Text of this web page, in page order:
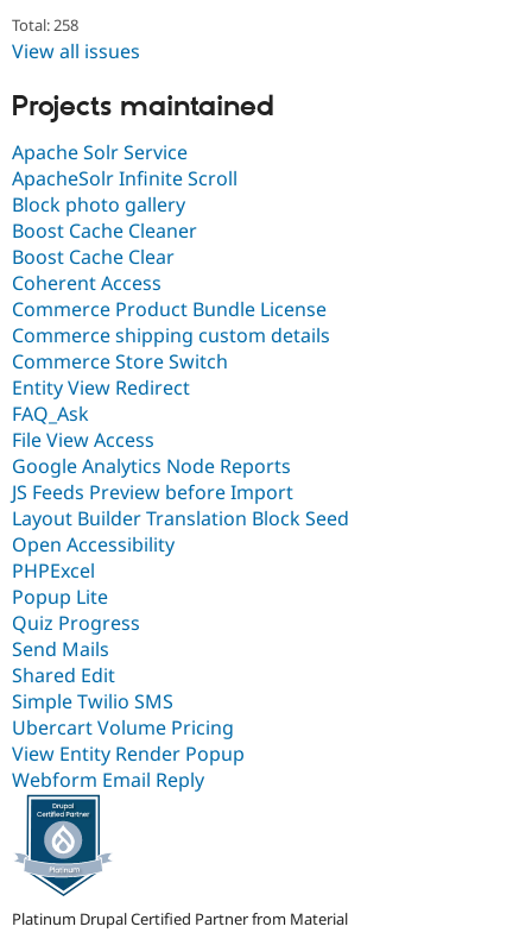
Total: 258
View all issues
Projects maintained
Apache Solr Service
ApacheSolr Infinite Scroll
Block photo gallery
Boost Cache Cleaner
Boost Cache Clear
Coherent Access
Commerce Product Bundle License
Commerce shipping custom details
Commerce Store Switch
Entity View Redirect
FAQ_Ask
File View Access
Google Analytics Node Reports
JS Feeds Preview before Import
Layout Builder Translation Block Seed
Open Accessibility
PHPExcel
Popup Lite
Quiz Progress
Send Mails
Shared Edit
Simple Twilio SMS
Ubercart Volume Pricing
View Entity Render Popup
Webform Email Reply
Platinum Drupal Certified Partner from Material